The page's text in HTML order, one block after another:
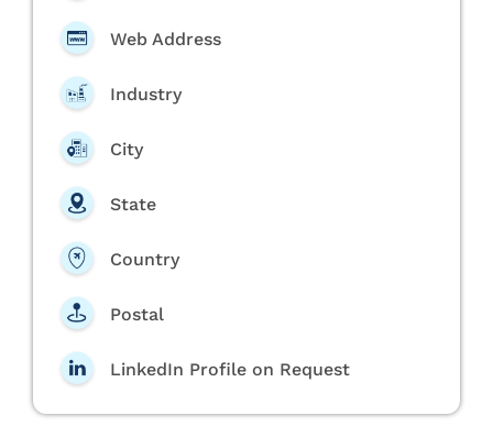
Web Address
Industry
City
State
Country
Postal
LinkedIn Profile on Request